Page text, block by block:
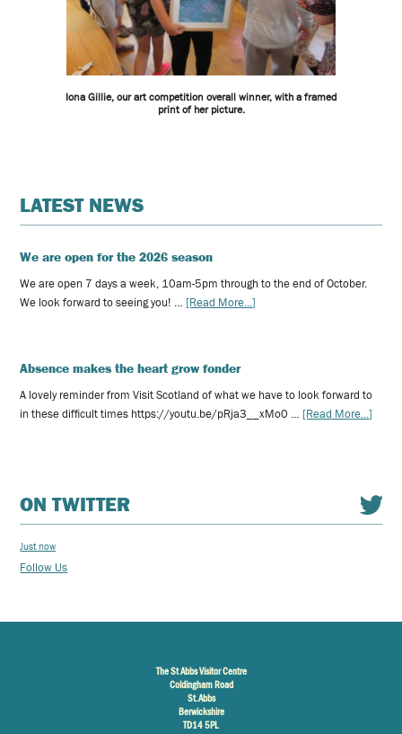
Iona Gillie, our art competition overall winner, with a framed
print of her picture.
LATEST NEWS
We are open for the 2026 season
We are open 7 days a week, 10am-5pm through to the end of October.
We look forward to seeing you! … [Read More...]
Absence makes the heart grow fonder
A lovely reminder from Visit Scotland of what we have to look forward to
in these difficult times https://youtu.be/pRja3__xMo0 … [Read More...]
ON TWITTER
Just now
Follow Us
The St Abbs Visitor Centre
Coldingham Road
St.Abbs
Berwickshire
TD14 5PL